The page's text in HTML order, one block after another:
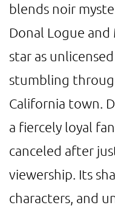
blends noir
Donal Logue and
star as
stumbling
California town.
a fiercely loyal
canceled after
viewership. Its
characters, and